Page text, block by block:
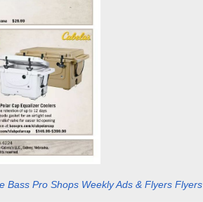
Bass Pro Shops Weekly Ads & Flyers Flyers